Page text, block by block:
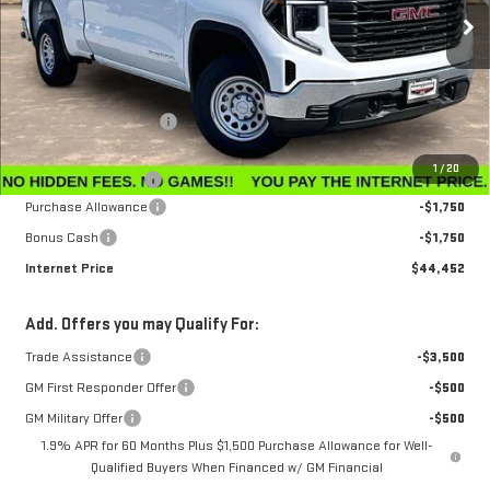
1/20
In Stock Ext. Int.
Less
MSRP:
$47,595
Winegardner Discount
-$442
Internet Sale Price
$47,153
Documentation Fee
$799
Purchase Allowance
-$1,750
Bonus Cash
-$1,750
Internet Price
$44,452
Add. Offers you may Qualify For:
Trade Assistance
-$3,500
GM First Responder Offer
-$500
GM Military Offer
-$500
1.9% APR for 60 Months Plus $1,500 Purchase Allowance for Well-
Qualified Buyers When Financed w/ GM Financial